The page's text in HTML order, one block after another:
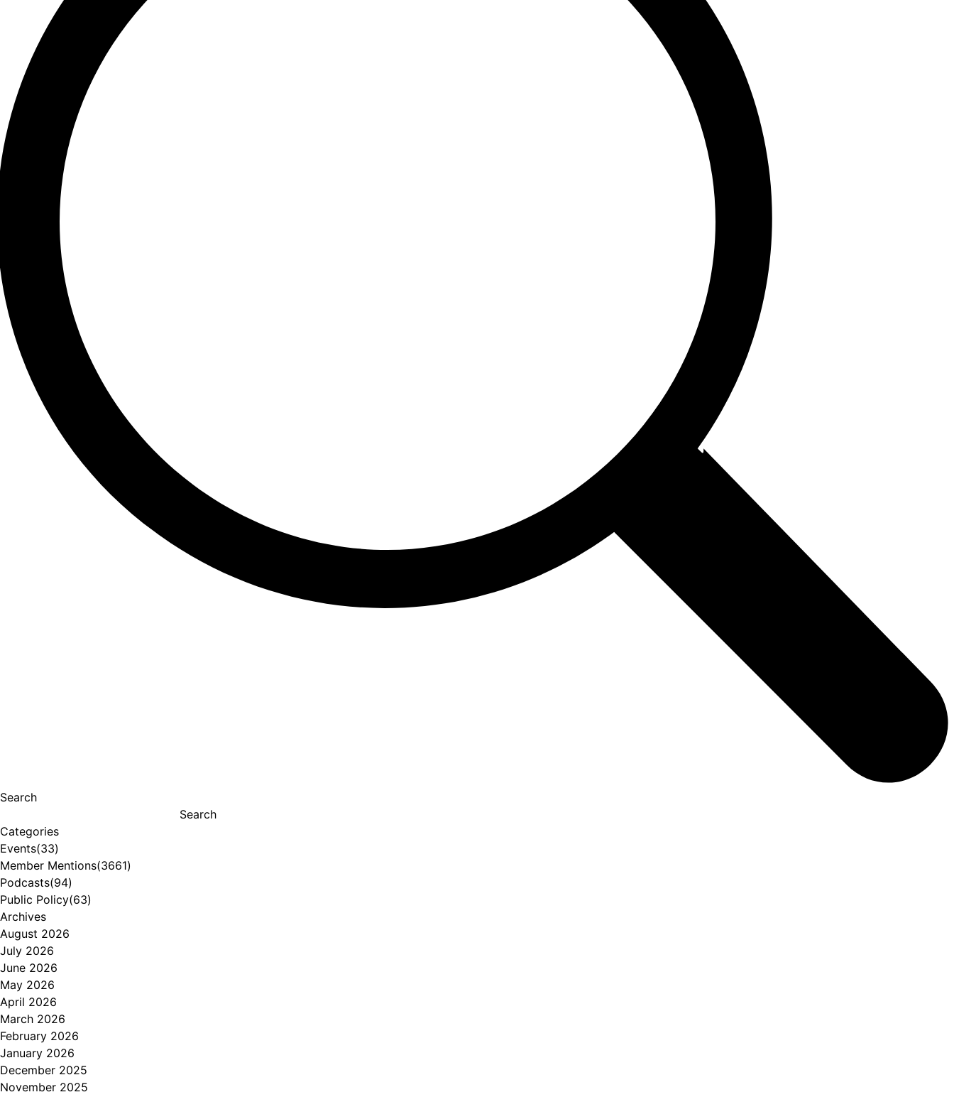
Search
Search
Categories
Events(33)
Member Mentions(3661)
Podcasts(94)
Public Policy(63)
Archives
August 2026
July 2026
June 2026
May 2026
April 2026
March 2026
February 2026
January 2026
December 2025
November 2025